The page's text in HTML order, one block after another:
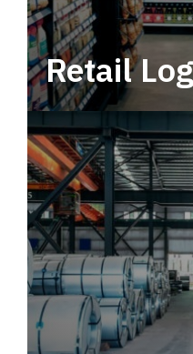
Retail
Leverage
tactical network for
service.